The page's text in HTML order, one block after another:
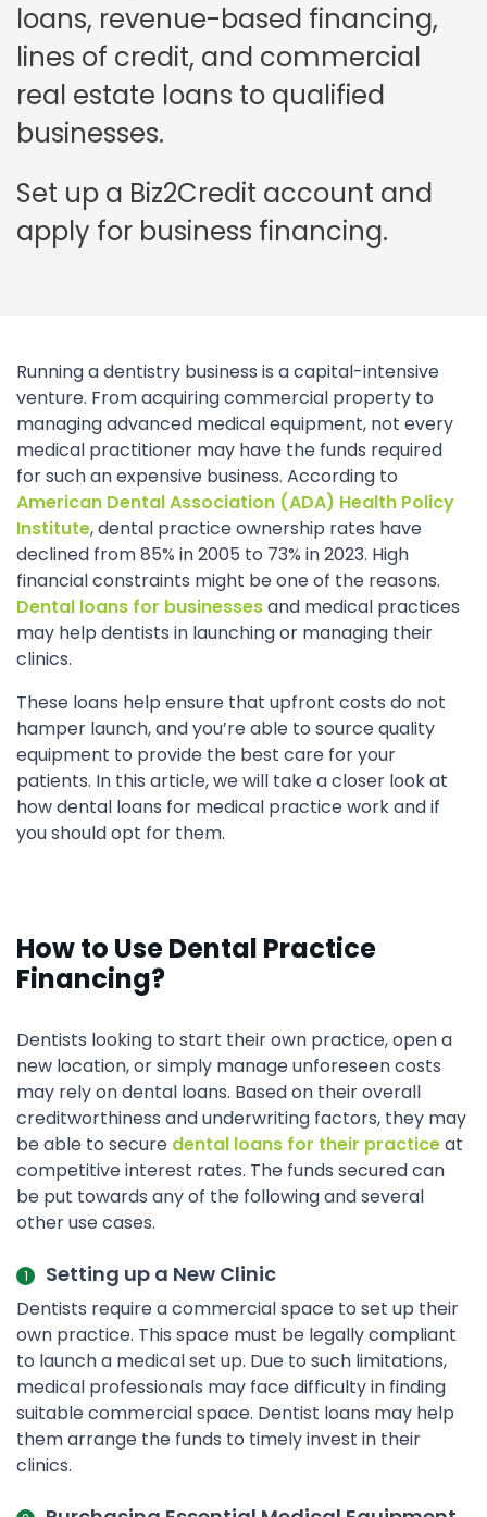
loans, revenue-based financing,
lines of credit, and commercial
real estate loans to qualified
businesses.
Set up a Biz2Credit account and
apply for business financing.
Running a dentistry business is a capital-intensive
venture. From acquiring commercial property to
managing advanced medical equipment, not every
medical practitioner may have the funds required
for such an expensive business. According to
American Dental Association (ADA) Health Policy
Institute, dental practice ownership rates have
declined from 85% in 2005 to 73% in 2023. High
financial constraints might be one of the reasons.
Dental loans for businessesand medical practices
may help dentists in launching or managing their
clinics.
These loans help ensure that upfront costs do not
hamper launch, and you’re able to source quality
equipment to provide the best care for your
patients. In this article, we will take a closer look at
how dental loans for medical practice work and if
you should opt for them.
How to Use Dental Practice
Financing?
Dentists looking to start their own practice, open a
new location, or simply manage unforeseen costs
may rely on dental loans. Based on their overall
creditworthiness and underwriting factors, they may
be able to secure dental loans for their practiceat
competitive interest rates. The funds secured can
be put towards any of the following and several
other use cases.
Setting up a New Clinic
Dentists require a commercial space to set up their
own practice. This space must be legally compliant
to launch a medical set up. Due to such limitations,
medical professionals may face difficulty in finding
suitable commercial space. Dentist loans may help
them arrange the funds to timely invest in their
clinics.